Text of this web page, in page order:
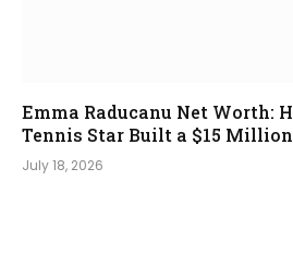
Emma Raducanu Net Worth:
Tennis Star Built a $15
July 18, 2026